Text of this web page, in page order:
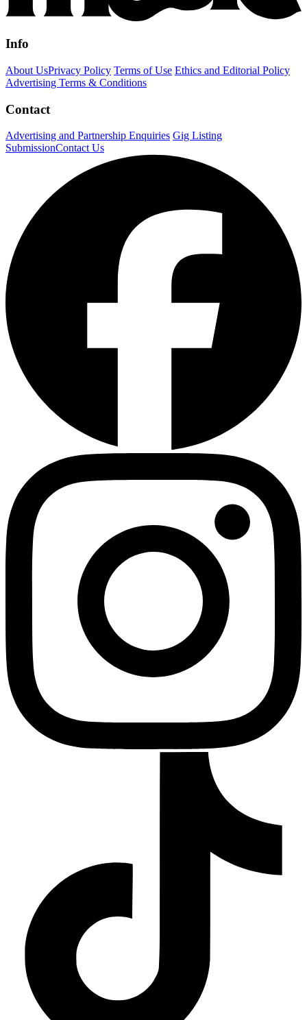
Info
About UsPrivacy Policy Terms of Use Ethics and Editorial Policy
Advertising Terms & Conditions
Contact
Advertising and Partnership Enquiries Gig Listing
SubmissionContact Us